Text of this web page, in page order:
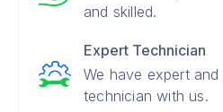
and skilled.
Expert Technician
We have expert
technician with us.